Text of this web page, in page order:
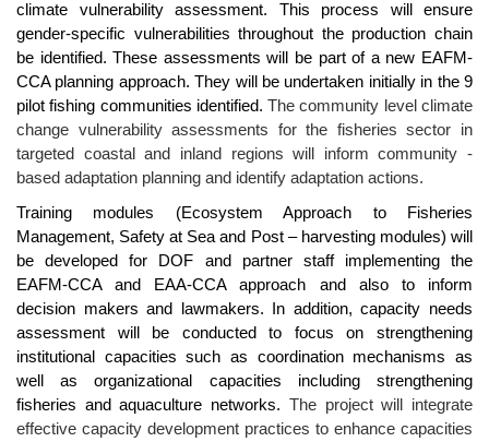
climate vulnerability assessment. This process will ensure
gender-specific vulnerabilities throughout the production chain
be identified. These assessments will be part of a new EAFM-
CCA planning approach. They will be undertaken initially in the 9
pilot fishing communities identified. The community level climate
change vulnerability assessments for the fisheries sector in
targeted coastal and inland regions will inform community -
based adaptation planning and identify adaptation actions.
Training modules (Ecosystem Approach to Fisheries
Management, Safety at Sea and Post – harvesting modules) will
be developed for DOF and partner staff implementing the
EAFM-CCA and EAA-CCA approach and also to inform
decision makers and lawmakers. In addition, capacity needs
assessment will be conducted to focus on strengthening
institutional capacities such as coordination mechanisms as
well as organizational capacities including strengthening
fisheries and aquaculture networks. The project will integrate
effective capacity development practices to enhance capacities